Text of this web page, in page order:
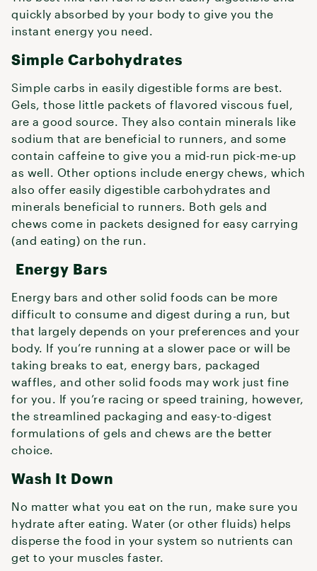
quickly absorbed by your body to give you the
instant energy you need.
Simple Carbohydrates
Simple carbs in easily digestible forms are best.
Gels, those little packets of flavored viscous fuel,
are a good source. They also contain minerals like
sodium that are beneficial to runners, and some
contain caffeine to give you a mid-run pick-me-up
as well. Other options include energy chews, which
also offer easily digestible carbohydrates and
minerals beneficial to runners. Both gels and
chews come in packets designed for easy carrying
(and eating) on the run.
Energy Bars
Energy bars and other solid foods can be more
difficult to consume and digest during a run, but
that largely depends on your preferences and your
body. If you’re running at a slower pace or will be
taking breaks to eat, energy bars, packaged
waffles, and other solid foods may work just fine
for you. If you’re racing or speed training, however,
the streamlined packaging and easy-to-digest
formulations of gels and chews are the better
choice.
Wash It Down
No matter what you eat on the run, make sure you
hydrate after eating. Water (or other fluids) helps
disperse the food in your system so nutrients can
get to your muscles faster.